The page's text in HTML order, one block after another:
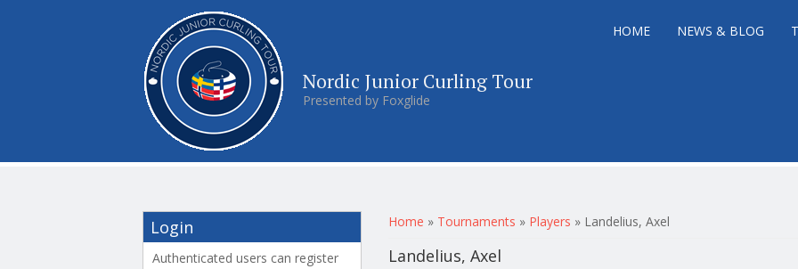
Nordic Junior Curling Tour
Presented by Foxglide
HOME NEWS & BLOG
You are here
Home » Tournaments » Players » Landelius, Axel
Landelius, Axel
Login
Authenticated users can register